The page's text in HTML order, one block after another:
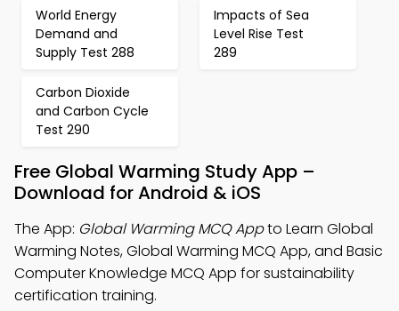
World Energy
Demand and
Supply Test 288
Impacts of Sea
Level Rise Test
289
Carbon Dioxide
and Carbon Cycle
Test 290
Free Global Warming Study App –
Download for Android & iOS
The App: Global Warming MCQ Appto Learn Global
Warming Notes, Global Warming MCQ App, and Basic
Computer Knowledge MCQ App for sustainability
certification training.